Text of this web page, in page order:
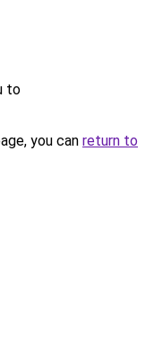
to
you can return to